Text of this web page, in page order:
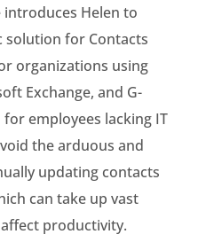
Helen to
solution for Contacts
organizations using
Exchange, and G-
for employees lacking IT
the arduous and
updating contacts
can take up vast
productivity.